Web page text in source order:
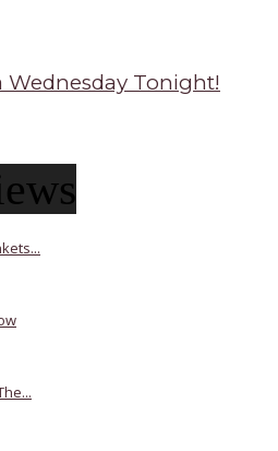
Wednesday Tonight!